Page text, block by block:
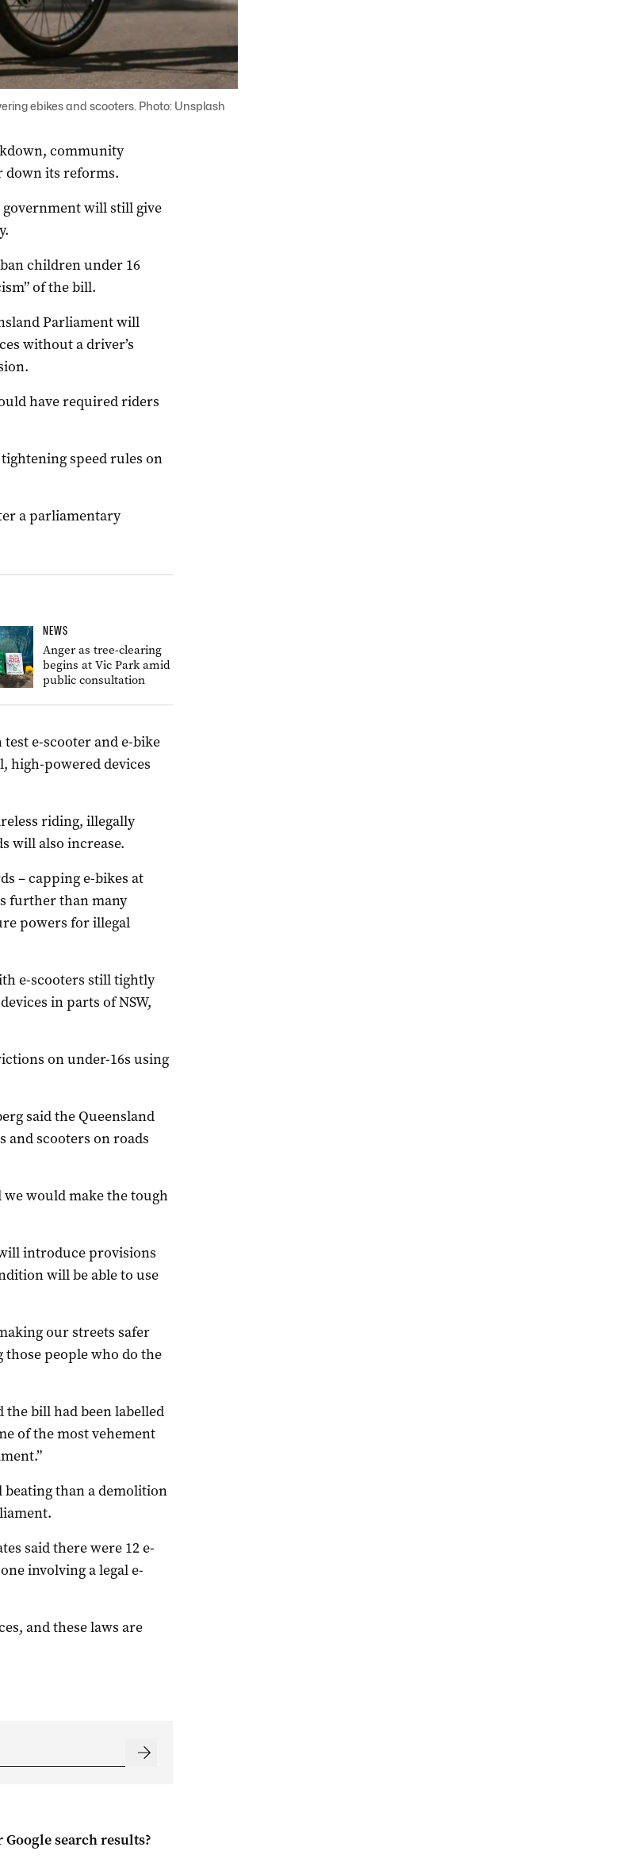
ebikes and scooters. Photo: Unsplash
community
down its reforms.
government will still give
children under 16
of the bill.
Parliament will
without a driver’s
have required riders
speed rules on
a parliamentary
NEWS
Anger as tree-clearing
begins at Vic Park amid
public consultation
e-scooter and e-bike
high-powered devices
riding, illegally
will also increase.
– capping e-bikes at
further than many
powers for illegal
e-scooters still tightly
in parts of NSW,
on under-16s using
said the Queensland
and scooters on roads
would make the tough
introduce provisions
will be able to use
our streets safer
people who do the
bill had been labelled
of the most vehement
beating than a demolition
said there were 12 e-
involving a legal e-
and these laws are
search results?